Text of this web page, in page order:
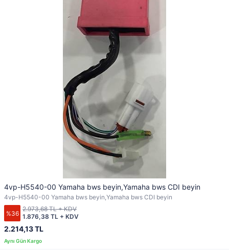
4vp-H5540-00 Yamaha bws beyin,Yamaha bws CDI beyin
4vp-H5540-00 Yamaha bws beyin,Yamaha bws CDI beyin
%36
2.214,13 TL
1.876,38 TL + KDV
2.973,68 TL + KDV